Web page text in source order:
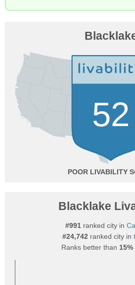
52
POOR
Blacklake
#991 ranked city in
#24,742 ranked city in
Ranks better than 15%